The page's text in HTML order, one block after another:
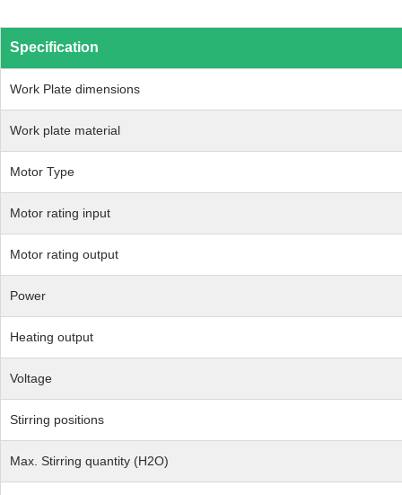
Specification
Work Plate dimensions
Work plate material
Motor Type
Motor rating input
Motor rating output
Power
Heating output
Voltage
Stirring positions
Max. Stirring quantity (H2O)